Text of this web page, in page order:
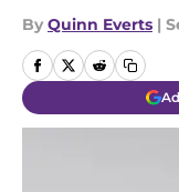
By Quinn Everts |